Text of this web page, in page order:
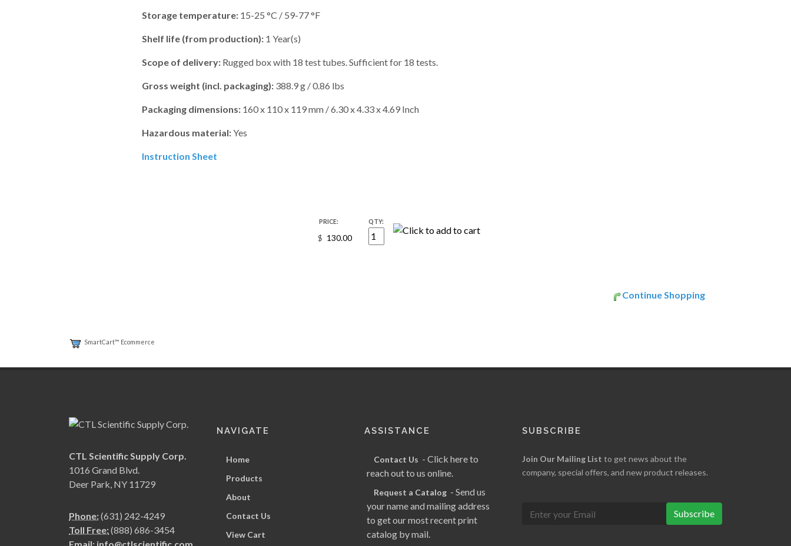
Storage temperature:15-25 °C / 59-77 °F
Shelf life (from production):1 Year(s)
Scope of delivery:Rugged box with 18 test tubes. Sufficient for 18 tests.
Gross weight (incl. packaging):388.9 g / 0.86 lbs
Packaging dimensions:160 x 110 x 119 mm / 6.30 x 4.33 x 4.69 Inch
Hazardous material:Yes
Instruction Sheet
PRICE:
$
QTY:
Continue Shopping
SmartCart™ Ecommerce
CTL Scientific Supply Corp.
1016 Grand Blvd.
Deer Park, NY 11729
Phone:(631) 242-4249
Toll Free:(888) 686-3454
NAVIGATE
Home
Products
About
Contact Us
View Cart
ASSISTANCE
Contact Us - Click here to
reach out to us online.
Request a Catalog - Send us
your name and mailing address
to get our most recent print
catalog by mail.
SUBSCRIBE
Join Our Mailing List to get news about the
company, special offers, and new product releases.
Subscribe